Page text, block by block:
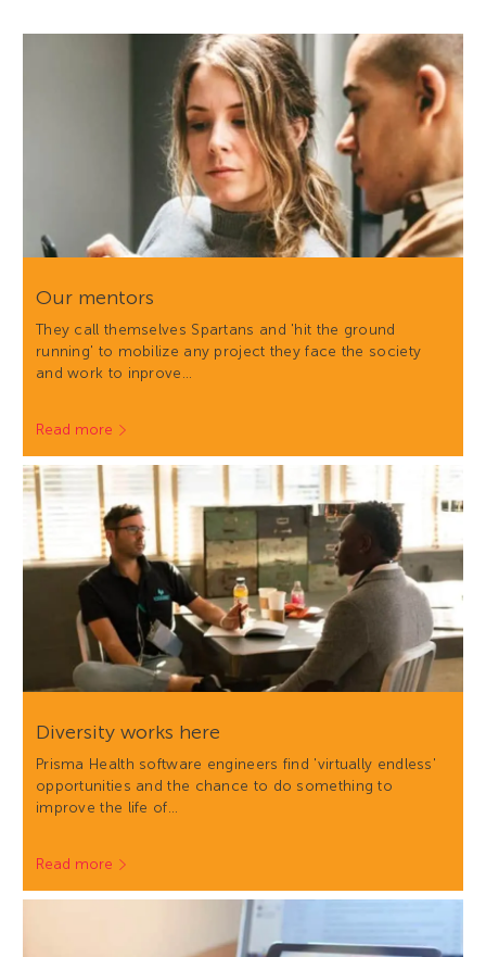
Our mentors
They call themselves Spartans and 'hit the ground
running' to mobilize any project they face the society
and work to inprove…
Read more
Diversity works here
Prisma Health software engineers find 'virtually endless'
opportunities and the chance to do something to
improve the life of…
Read more